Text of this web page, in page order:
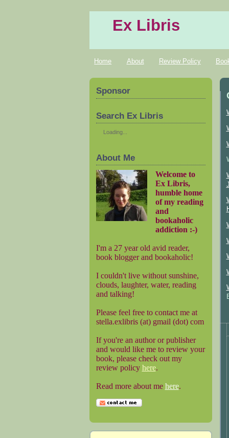
Ex Libris
Home About Review Policy
Sponsor
Search Ex Libris
Loading...
About Me
Welcome to
Ex Libris,
humble home
of my reading
and
bookaholic
addiction :-)
I'm a 27 year old avid reader,
book blogger and bookaholic!
I couldn't live without sunshine,
clouds, laughter, water, reading
and talking!
Please feel free to contact me at
stella.exlibris (at) gmail (dot) com
If you're an author or publisher
and would like me to review your
book, please check out my
review policy here.
Read more about me here.